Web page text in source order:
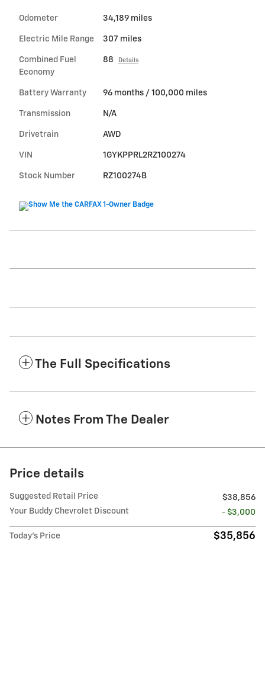
Odometer 34,189 miles
Electric Mile Range 307 miles
Combined Fuel
Economy
88 Details
Battery Warranty 96 months / 100,000 miles
Transmission N/A
Drivetrain AWD
VIN 1GYKPPRL2RZ100274
Stock Number RZ100274B
The Full Specifications
Notes From The Dealer
Price details
Suggested Retail Price
$38,856
Your Buddy Chevrolet Discount
- $3,000
Today's Price $35,856